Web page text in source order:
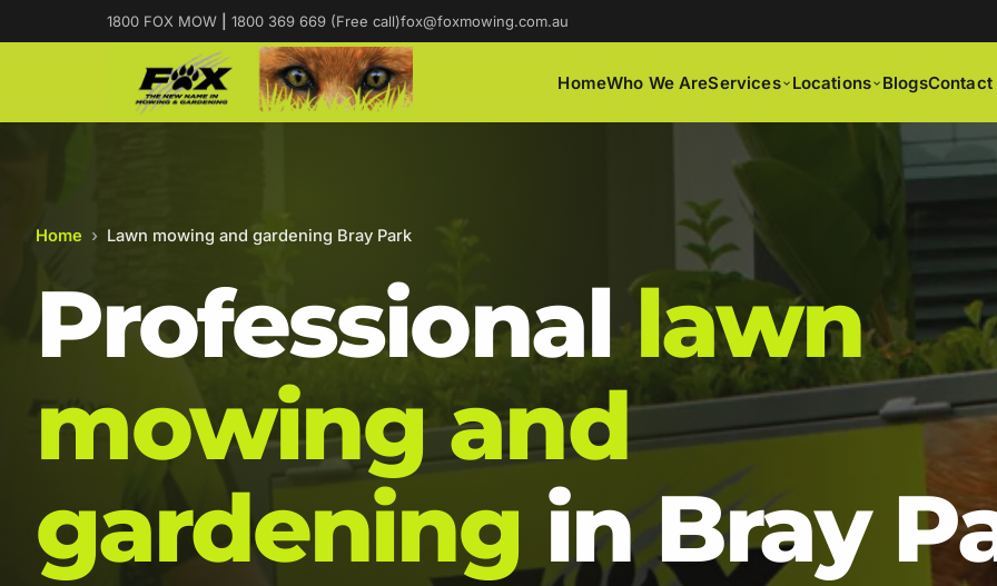
1800 FOX MOW 1800 369 669 (Free call)fox@foxmowing.com.au
HomeWho We AreServices Locations BlogsContact
Home › Lawn mowing and gardening Bray Park
Professionallawn
mowing and
gardening in Bray